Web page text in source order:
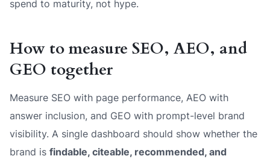
spend to maturity, not hype.
How to measure SEO, AEO, and
GEO together
Measure SEO with page performance, AEO with
answer inclusion, and GEO with prompt-level brand
visibility. A single dashboard should show whether the
brand is findable, citeable, recommended, and